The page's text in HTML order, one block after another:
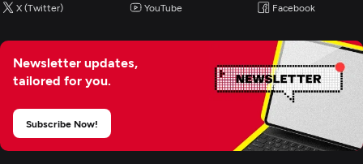
X (Twitter) YouTube Facebook
Newsletter updates,
tailored for you.
Subscribe Now!